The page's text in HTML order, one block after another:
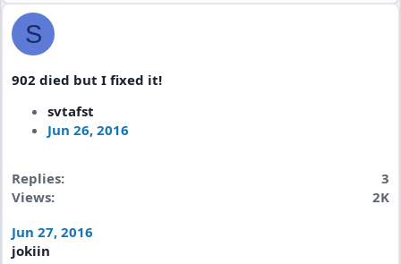
S
902 died but I fixed it!
svtafst
Jun 26, 2016
Replies
3
Views
2K
Jun 27, 2016
jokiin